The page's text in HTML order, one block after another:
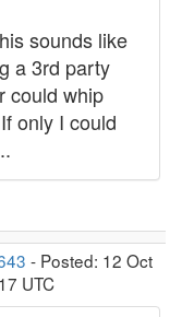
sounds like
a 3rd party
could whip
only I could
- Posted: 12 Oct
UTC